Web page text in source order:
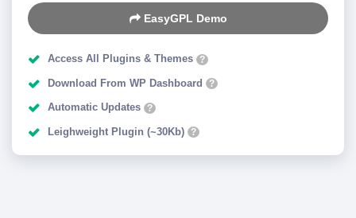
EasyGPL Demo
Access All Plugins & Themes ?
Download From WP Dashboard ?
Automatic Updates ?
Leighweight Plugin (~30Kb) ?